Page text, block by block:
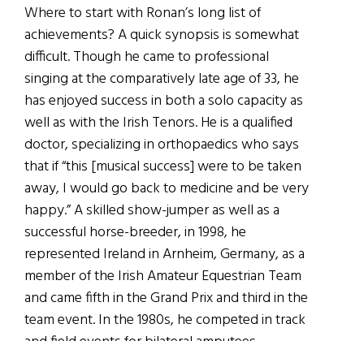
Where to start with Ronan’s long list of
achievements? A quick synopsis is somewhat
difficult. Though he came to professional
singing at the comparatively late age of 33, he
has enjoyed success in both a solo capacity as
well as with the Irish Tenors. He is a qualified
doctor, specializing in orthopaedics who says
that if “this [musical success] were to be taken
away, I would go back to medicine and be very
happy.” A skilled show-jumper as well as a
successful horse-breeder, in 1998, he
represented Ireland in Arnheim, Germany, as a
member of the Irish Amateur Equestrian Team
and came fifth in the Grand Prix and third in the
team event. In the 1980s, he competed in track